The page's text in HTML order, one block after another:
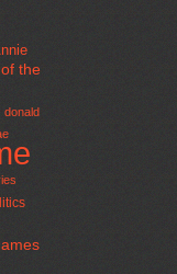
the
donald